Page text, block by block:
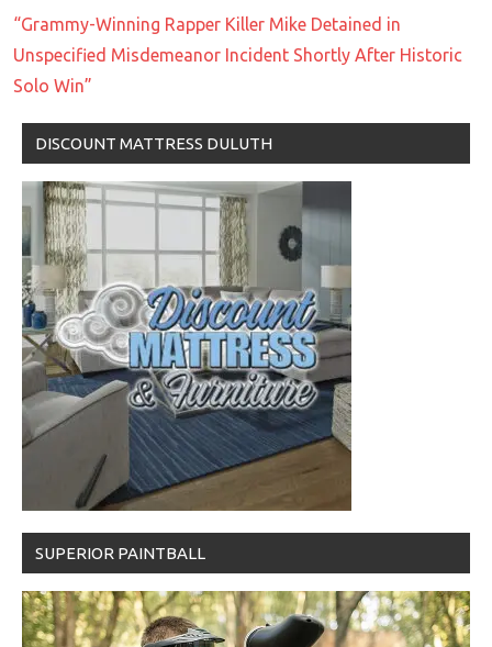
“Grammy-Winning Rapper Killer Mike Detained in
Unspecified Misdemeanor Incident Shortly After Historic
Solo Win”
DISCOUNT MATTRESS DULUTH
SUPERIOR PAINTBALL